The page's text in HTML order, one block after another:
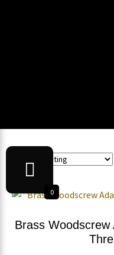
Brass
0